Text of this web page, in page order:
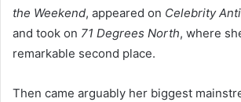
the Weekend, appeared on Celebrity
and took on 71 Degrees North, where
remarkable second place.
Then came arguably her biggest